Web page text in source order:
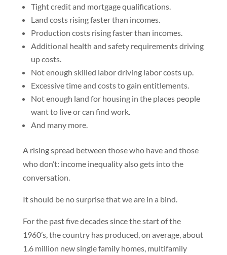
Tight credit and mortgage qualifications.
Land costs rising faster than incomes.
Production costs rising faster than incomes.
Additional health and safety requirements driving
up costs.
Not enough skilled labor driving labor costs up.
Excessive time and costs to gain entitlements.
Not enough land for housing in the places people
want to live or can find work.
And many more.
A rising spread between those who have and those
who don’t: income inequality also gets into the
conversation.
It should be no surprise that we are in a bind.
For the past five decades since the start of the
1960’s, the country has produced, on average, about
1.6 million new single family homes, multifamily